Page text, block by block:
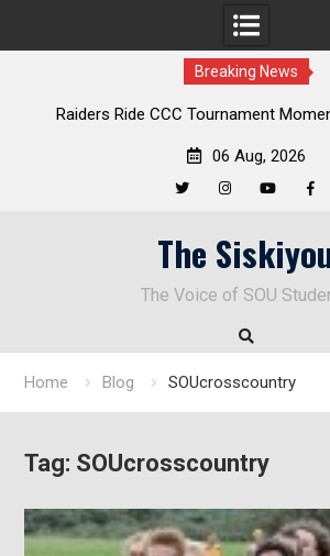
Breaking News
CCC Tournament Momentum as
06 Aug, 2026
The
The Voice of SOU
Home Blog SOUcrosscountry
Tag: SOUcrosscountry